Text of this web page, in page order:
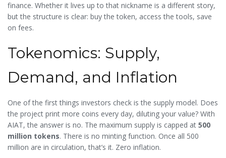
finance. Whether it lives up to that nickname is a different story,
but the structure is clear: buy the token, access the tools, save
on fees.
Tokenomics: Supply,
Demand, and Inflation
One of the first things investors check is the supply model. Does
the project print more coins every day, diluting your value? With
AIAT, the answer is no. The maximum supply is capped at 500
million tokens. There is no minting function. Once all 500
million are in circulation, that’s it. Zero inflation.